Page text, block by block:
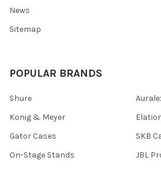
News
Sitemap
POPULAR BRANDS
Shure
Konig & Meyer
Gator Cases
On-Stage Stands
SKB
JBL